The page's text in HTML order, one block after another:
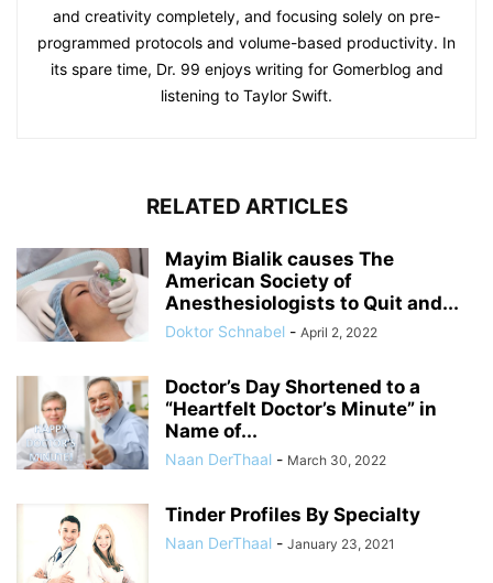
and creativity completely, and focusing solely on pre-
programmed protocols and volume-based productivity. In
its spare time, Dr. 99 enjoys writing for Gomerblog and
listening to Taylor Swift.
RELATED ARTICLES
Mayim Bialik causes The
American Society of
Anesthesiologists to Quit and...
Doktor Schnabel - April 2, 2022
Doctor’s Day Shortened to a
“Heartfelt Doctor’s Minute” in
Name of...
Naan DerThaal - March 30, 2022
Tinder Profiles By Specialty
Naan DerThaal - January 23, 2021